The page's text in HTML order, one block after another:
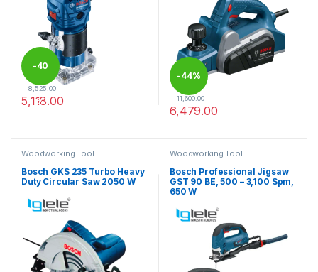
-40
%
5,118.00
8,525.00
-44%
6,479.00
11,600.00
Woodworking Tool
Bosch GKS 235 Turbo Heavy
Duty Circular Saw 2050 W
Woodworking Tool
Bosch Professional Jigsaw
GST 90 BE, 500 – 3,100 Spm,
650 W